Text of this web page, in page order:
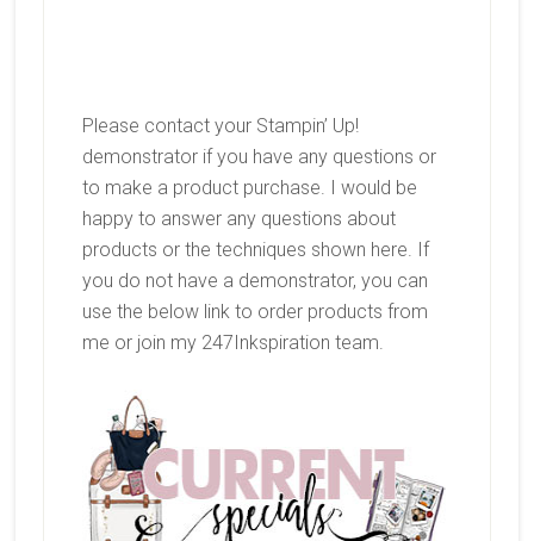
Please contact your Stampin’ Up!
demonstrator if you have any questions or
to make a product purchase. I would be
happy to answer any questions about
products or the techniques shown here. If
you do not have a demonstrator, you can
use the below link to order products from
me or join my 247Inkspiration team.